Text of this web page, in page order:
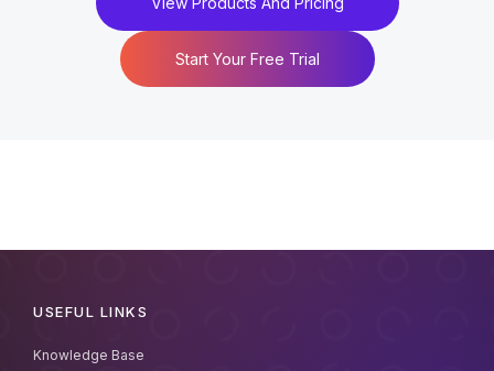
Start Your Free Trial
USEFUL LINKS
Knowledge Base